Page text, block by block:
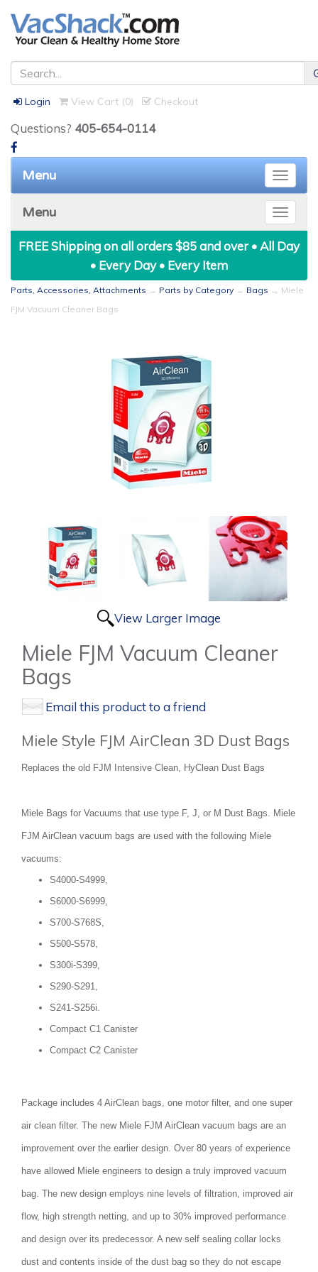
Login View Cart (0) Checkout
Questions? 405-654-0114
Toggle
Menu
Toggle
Menu
FREE Shipping on all orders $85 and over • All Day
• Every Day • Every Item
Parts, Accessories, Attachments → Parts by Category → Bags → Miele
FJM Vacuum Cleaner Bags
View Larger Image
Miele FJM Vacuum Cleaner
Bags
Email this product to a friend
Miele Style FJM AirClean 3D Dust Bags
Replaces the old FJM Intensive Clean, HyClean Dust Bags
Miele Bags for Vacuums that use type F, J, or M Dust Bags. Miele
FJM AirClean vacuum bags are used with the following Miele
vacuums:
S4000-S4999,
S6000-S6999,
S700-S768S,
S500-S578,
S300i-S399,
S290-S291,
S241-S256i.
Compact C1 Canister
Compact C2 Canister
Package includes 4 AirClean bags, one motor filter, and one super
air clean filter. The new Miele FJM AirClean vacuum bags are an
improvement over the earlier design. Over 80 years of experience
have allowed Miele engineers to design a truly improved vacuum
bag. The new design employs nine levels of filtration, improved air
flow, high strength netting, and up to 30% improved performance
and design over its predecessor. A new self sealing collar locks
dust and contents inside of the dust bag so they do not escape